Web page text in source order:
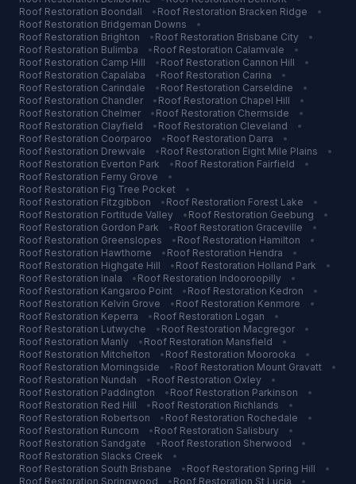
Roof Restoration Boondall • Roof Restoration Bracken Ridge
•
Roof Restoration Bridgeman Downs
•
Roof Restoration Brighton • Roof Restoration Brisbane City
•
Roof Restoration Bulimba • Roof Restoration Calamvale
•
Roof Restoration Camp Hill • Roof Restoration Cannon Hill
•
Roof Restoration Capalaba • Roof Restoration Carina
•
Roof Restoration Carindale • Roof Restoration Carseldine
•
Roof Restoration Chandler • Roof Restoration Chapel Hill
•
Roof Restoration Chelmer • Roof Restoration Chermside
•
Roof Restoration Clayfield • Roof Restoration Cleveland
•
Roof Restoration Coorparoo • Roof Restoration Darra
•
Roof Restoration Drewvale • Roof Restoration Eight Mile Plains
•
Roof Restoration Everton Park • Roof Restoration Fairfield
•
Roof Restoration Ferny Grove
•
Roof Restoration Fig Tree Pocket
•
Roof Restoration Fitzgibbon • Roof Restoration Forest Lake
•
Roof Restoration Fortitude Valley • Roof Restoration Geebung
•
Roof Restoration Gordon Park • Roof Restoration Graceville
•
Roof Restoration Greenslopes • Roof Restoration Hamilton
•
Roof Restoration Hawthorne • Roof Restoration Hendra
•
Roof Restoration Highgate Hill • Roof Restoration Holland Park
•
Roof Restoration Inala • Roof Restoration Indooroopilly
•
Roof Restoration Kangaroo Point • Roof Restoration Kedron
•
Roof Restoration Kelvin Grove • Roof Restoration Kenmore
•
Roof Restoration Keperra • Roof Restoration Logan
•
Roof Restoration Lutwyche • Roof Restoration Macgregor
•
Roof Restoration Manly • Roof Restoration Mansfield
•
Roof Restoration Mitchelton • Roof Restoration Moorooka
•
Roof Restoration Morningside • Roof Restoration Mount Gravatt
•
Roof Restoration Nundah • Roof Restoration Oxley
•
Roof Restoration Paddington • Roof Restoration Parkinson
•
Roof Restoration Red Hill • Roof Restoration Richlands
•
Roof Restoration Robertson • Roof Restoration Rochedale
•
Roof Restoration Runcorn • Roof Restoration Salisbury
•
Roof Restoration Sandgate • Roof Restoration Sherwood
•
Roof Restoration Slacks Creek
•
Roof Restoration South Brisbane • Roof Restoration Spring Hill
•
Roof Restoration Springwood • Roof Restoration St Lucia
•